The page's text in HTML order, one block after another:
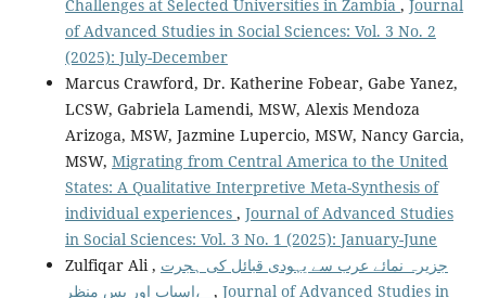
Challenges at Selected Universities in Zambia , Journal
of Advanced Studies in Social Sciences: Vol. 3 No. 2
(2025): July-December
Marcus Crawford, Dr. Katherine Fobear, Gabe Yanez,
LCSW, Gabriela Lamendi, MSW, Alexis Mendoza
Arizoga, MSW, Jazmine Lupercio, MSW, Nancy Garcia,
MSW, Migrating from Central America to the United
States: A Qualitative Interpretive Meta-Synthesis of
individual experiences , Journal of Advanced Studies
in Social Sciences: Vol. 3 No. 1 (2025): January-June
Zulfiqar Ali , جزیرہ نمائے عرب سے یہودی قبائل کی ہجرت
, Journal of Advanced Studies in